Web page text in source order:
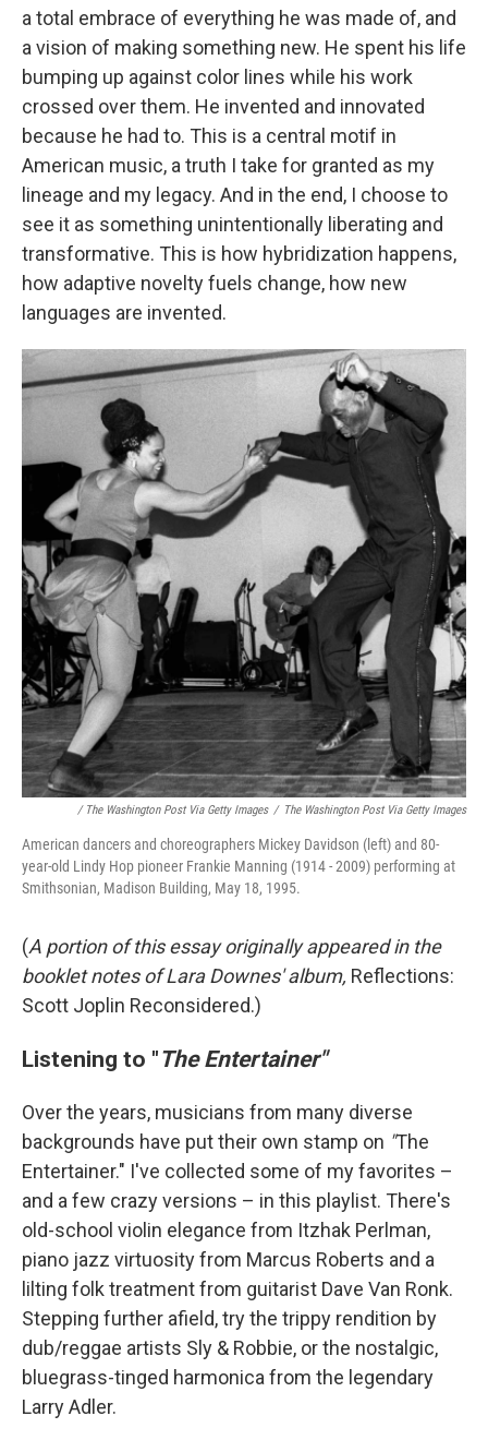
a total embrace of everything he was made of, and
a vision of making something new. He spent his life
bumping up against color lines while his work
crossed over them. He invented and innovated
because he had to. This is a central motif in
American music, a truth I take for granted as my
lineage and my legacy. And in the end, I choose to
see it as something unintentionally liberating and
transformative. This is how hybridization happens,
how adaptive novelty fuels change, how new
languages are invented.
/ The Washington Post Via Getty Images / The Washington Post Via Getty Images
American dancers and choreographers Mickey Davidson (left) and 80-
year-old Lindy Hop pioneer Frankie Manning (1914 - 2009) performing at
Smithsonian, Madison Building, May 18, 1995.
(A portion of this essay originally appeared in the
booklet notes of Lara Downes' album, Reflections:
Scott Joplin Reconsidered.)
Listening to "The Entertainer"
Over the years, musicians from many diverse
backgrounds have put their own stamp on "The
Entertainer." I've collected some of my favorites –
and a few crazy versions – in this playlist. There's
old-school violin elegance from Itzhak Perlman,
piano jazz virtuosity from Marcus Roberts and a
lilting folk treatment from guitarist Dave Van Ronk.
Stepping further afield, try the trippy rendition by
dub/reggae artists Sly & Robbie, or the nostalgic,
bluegrass-tinged harmonica from the legendary
Larry Adler.